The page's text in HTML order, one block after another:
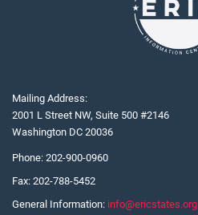
Mailing Address:
2001 L Street NW, Suite 500 #2146
Washington DC 20036
Phone: 202-900-0960
Fax: 202-788-5452
General Information: info@ericstates.org